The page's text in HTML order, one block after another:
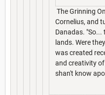
The Grinning
Cornelius, and
Danadas.
lands. Were
was created
and creativity
shan't know